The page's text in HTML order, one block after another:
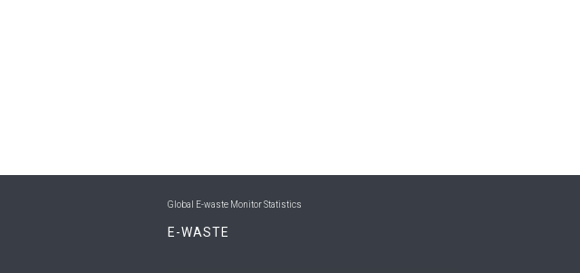
Global E-waste Monitor Statistics
E-WASTE